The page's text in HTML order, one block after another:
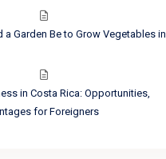
a Garden Be to Grow Vegetables in
in Costa Rica: Opportunities,
for Foreigners